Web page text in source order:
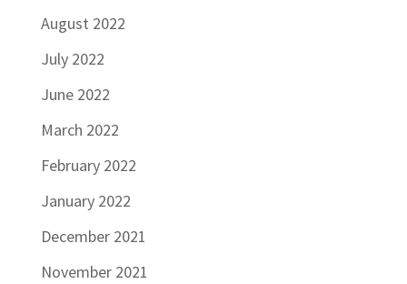
August 2022
July 2022
June 2022
March 2022
February 2022
January 2022
December 2021
November 2021